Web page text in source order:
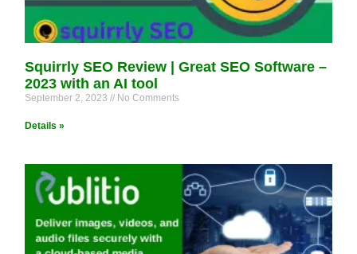
Squirrly SEO Review | Great SEO Software –
2023 with an AI tool
September 2, 2023 No Comments
Details »